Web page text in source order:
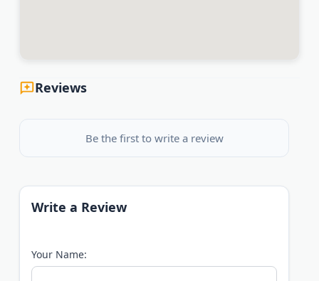
Reviews
Be the first to write a review
Write a Review
Your Name: